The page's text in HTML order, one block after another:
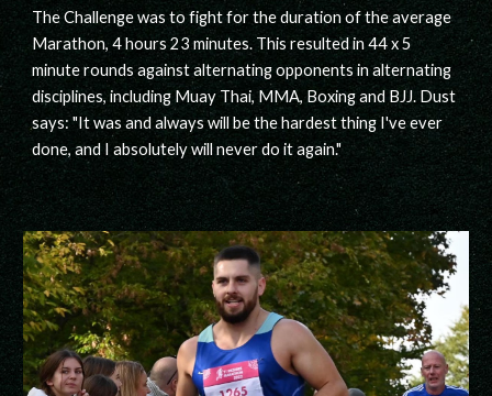
The Challenge was to fight for the duration of the average
Marathon, 4 hours 23 minutes. This resulted in 44 x 5
minute rounds against alternating opponents in alternating
disciplines, including Muay Thai, MMA, Boxing and BJJ. Dust
says: "It was and always will be the hardest thing I've ever
done, and I absolutely will never do it again."